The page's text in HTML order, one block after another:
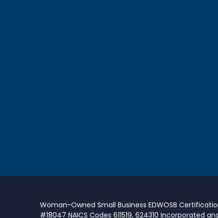
Woman-Owned Small Business EDWOSB
#18047 NAICS Codes 611519, 624310 Incorporated